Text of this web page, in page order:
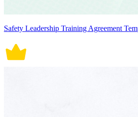
Safety Leadership Training Agreement